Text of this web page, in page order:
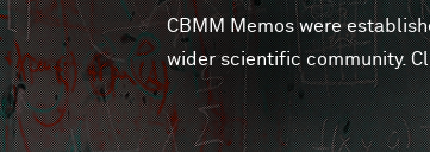
&
CBMM Memos were
wider scientific community.